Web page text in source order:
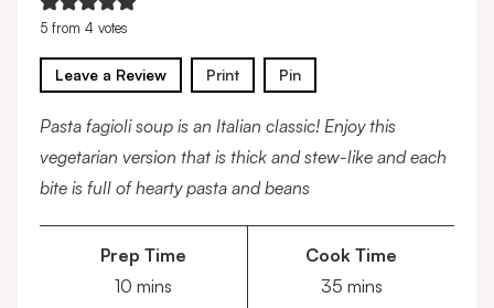
5 from 4 votes
Leave a Review Print Pin
Pasta fagioli soup is an Italian classic! Enjoy this
vegetarian version that is thick and stew-like and each
bite is full of hearty pasta and beans
Prep Time
10 minutes
mins
Cook Time
35minutes
mins